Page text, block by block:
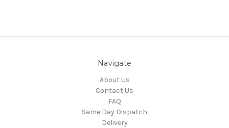
Navigate
About Us
Contact Us
FAQ
Same Day Dispatch
Delivery